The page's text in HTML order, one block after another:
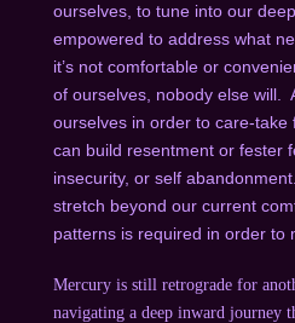
ourselves, to tune into our
empowered to address what
it’s not comfortable or
of ourselves, nobody else will.
ourselves in order to care-take
can build resentment or fester
insecurity, or self
stretch beyond our current
patterns is required in order to
Mercury is still retrograde for
navigating a deep inward journey